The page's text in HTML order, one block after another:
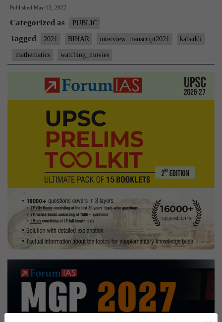
Transcript
#161
:
Bharat
Bhushan
Board,
Bihar
Home
State,
Mathematics
Optional,
Published May 13, 2022
Categorized as PUBLIC
Tagged 2021 BIHAR interview_transcript2021 kabaddi
mathematics watching_movies